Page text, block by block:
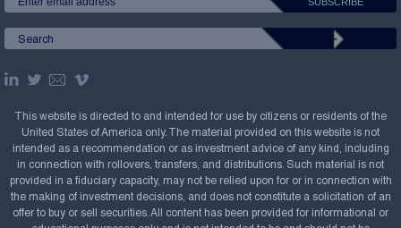
This website is directed to and intended for use by citizens or residents of the
United States of America only. The material provided on this website is not
intended as a recommendation or as investment advice of any kind, including
in connection with rollovers, transfers, and distributions. Such material is not
provided in a fiduciary capacity, may not be relied upon for or in connection with
the making of investment decisions, and does not constitute a solicitation of an
offer to buy or sell securities. All content has been provided for informational or